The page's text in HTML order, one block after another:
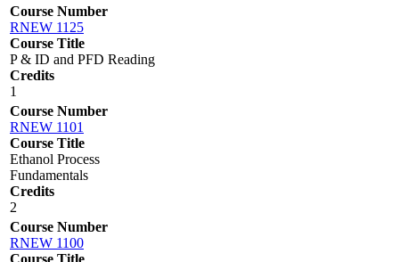
Course Number
RNEW 1125
Course Title
P & ID and PFD Reading
Credits
1
Course Number
RNEW 1101
Course Title
Ethanol Process
Fundamentals
Credits
2
Course Number
RNEW 1100
Course Title